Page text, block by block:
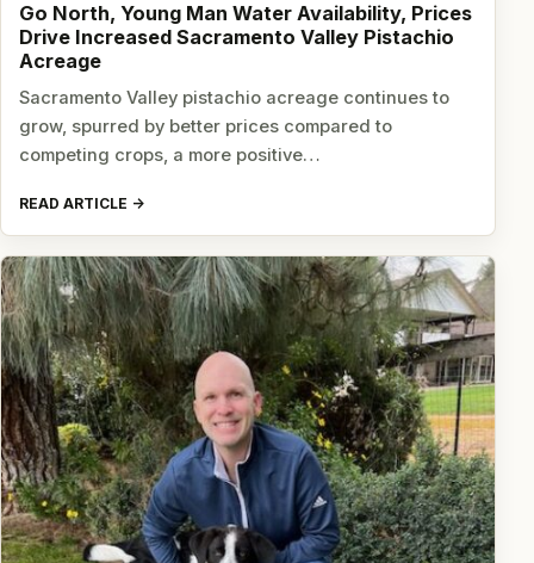
Go North, Young Man Water Availability, Prices
Drive Increased Sacramento Valley Pistachio
Acreage
Sacramento Valley pistachio acreage continues to
grow, spurred by better prices compared to
competing crops, a more positive…
READ ARTICLE